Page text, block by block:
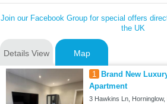
Join our Facebook Group for special offers
the UK
Details View Map
1
Brand New
Apartment
3 Hawkins Ln, Horninglow,